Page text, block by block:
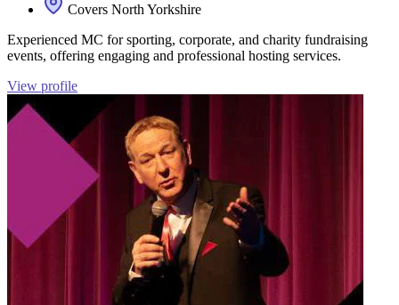
Covers North Yorkshire
Experienced MC for sporting, corporate, and charity fundraising
events, offering engaging and professional hosting services.
View profile